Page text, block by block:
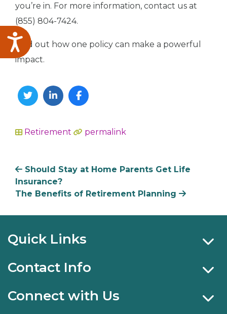
Accessibility
you’re in. For more information, contact us at
(855) 804-7424.
Find out how one policy can make a powerful
impact.
In
Retirement permalink
Should Stay at Home Parents Get Life
Insurance?
The Benefits of Retirement Planning
Quick Links
Contact Info
Connect with Us